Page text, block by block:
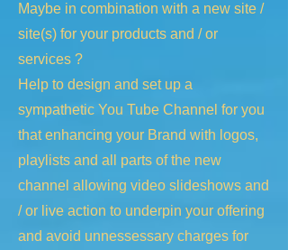
Maybe in combination with a new site /
site(s) for your products and / or
services ?
Help to design and set up a
sympathetic You Tube Channel for you
that enhancing your Brand with logos,
playlists and all parts of the new
channel allowing video slideshows and
/ or live action to underpin your offering
and avoid unnessessary charges for